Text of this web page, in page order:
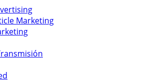
Marketing